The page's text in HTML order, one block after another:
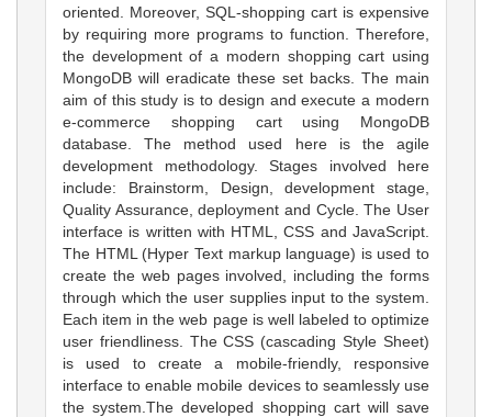
oriented. Moreover, SQL-shopping cart is expensive
by requiring more programs to function. Therefore,
the development of a modern shopping cart using
MongoDB will eradicate these set backs. The main
aim of this study is to design and execute a modern
e-commerce shopping cart using MongoDB
database. The method used here is the agile
development methodology. Stages involved here
include: Brainstorm, Design, development stage,
Quality Assurance, deployment and Cycle. The User
interface is written with HTML, CSS and JavaScript.
The HTML (Hyper Text markup language) is used to
create the web pages involved, including the forms
through which the user supplies input to the system.
Each item in the web page is well labeled to optimize
user friendliness. The CSS (cascading Style Sheet)
is used to create a mobile-friendly, responsive
interface to enable mobile devices to seamlessly use
the system.The developed shopping cart will save